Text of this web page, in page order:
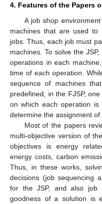
4. Features of the Papers
A job shop
machines that are used to
jobs. Thus, each job must
machines. To solve the
operations in each
time of each operation.
sequence of machines
predefined, in the FJSP,
on which each operation
determine the assignment of
Most of the papers
multi-objective version of
objectives is energy
energy costs, carbon
Thus, in these works,
decisions (job sequencing
for the JSP, and also job
goodness of a solution is